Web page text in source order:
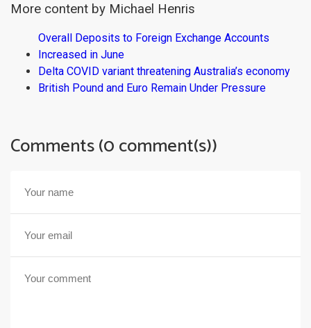
More content by Michael Henris
Overall Deposits to Foreign Exchange Accounts
Increased in June
Delta COVID variant threatening Australia’s economy
British Pound and Euro Remain Under Pressure
Comments (0 comment(s))